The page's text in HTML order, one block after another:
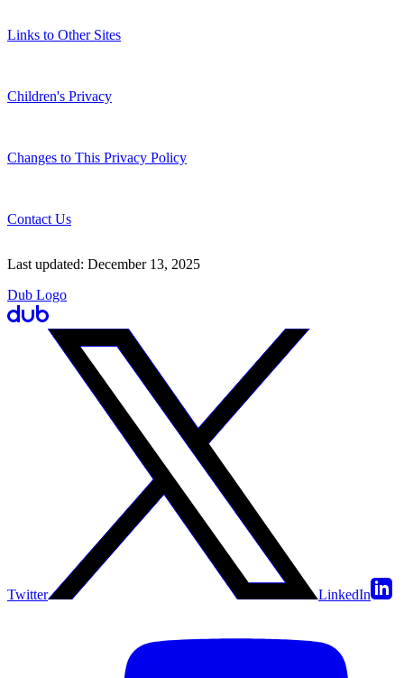
Links to Other Sites
Children's Privacy
Changes to This Privacy Policy
Contact Us
Last updated: December 13, 2025
Dub Logo
Twitter LinkedIn